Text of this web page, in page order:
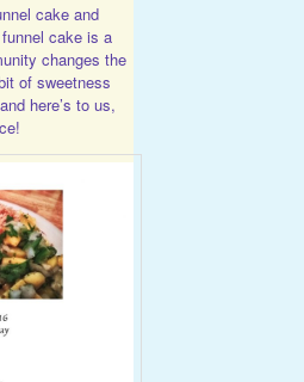
cake and
cake is a
changes the
of sweetness
here’s to us,